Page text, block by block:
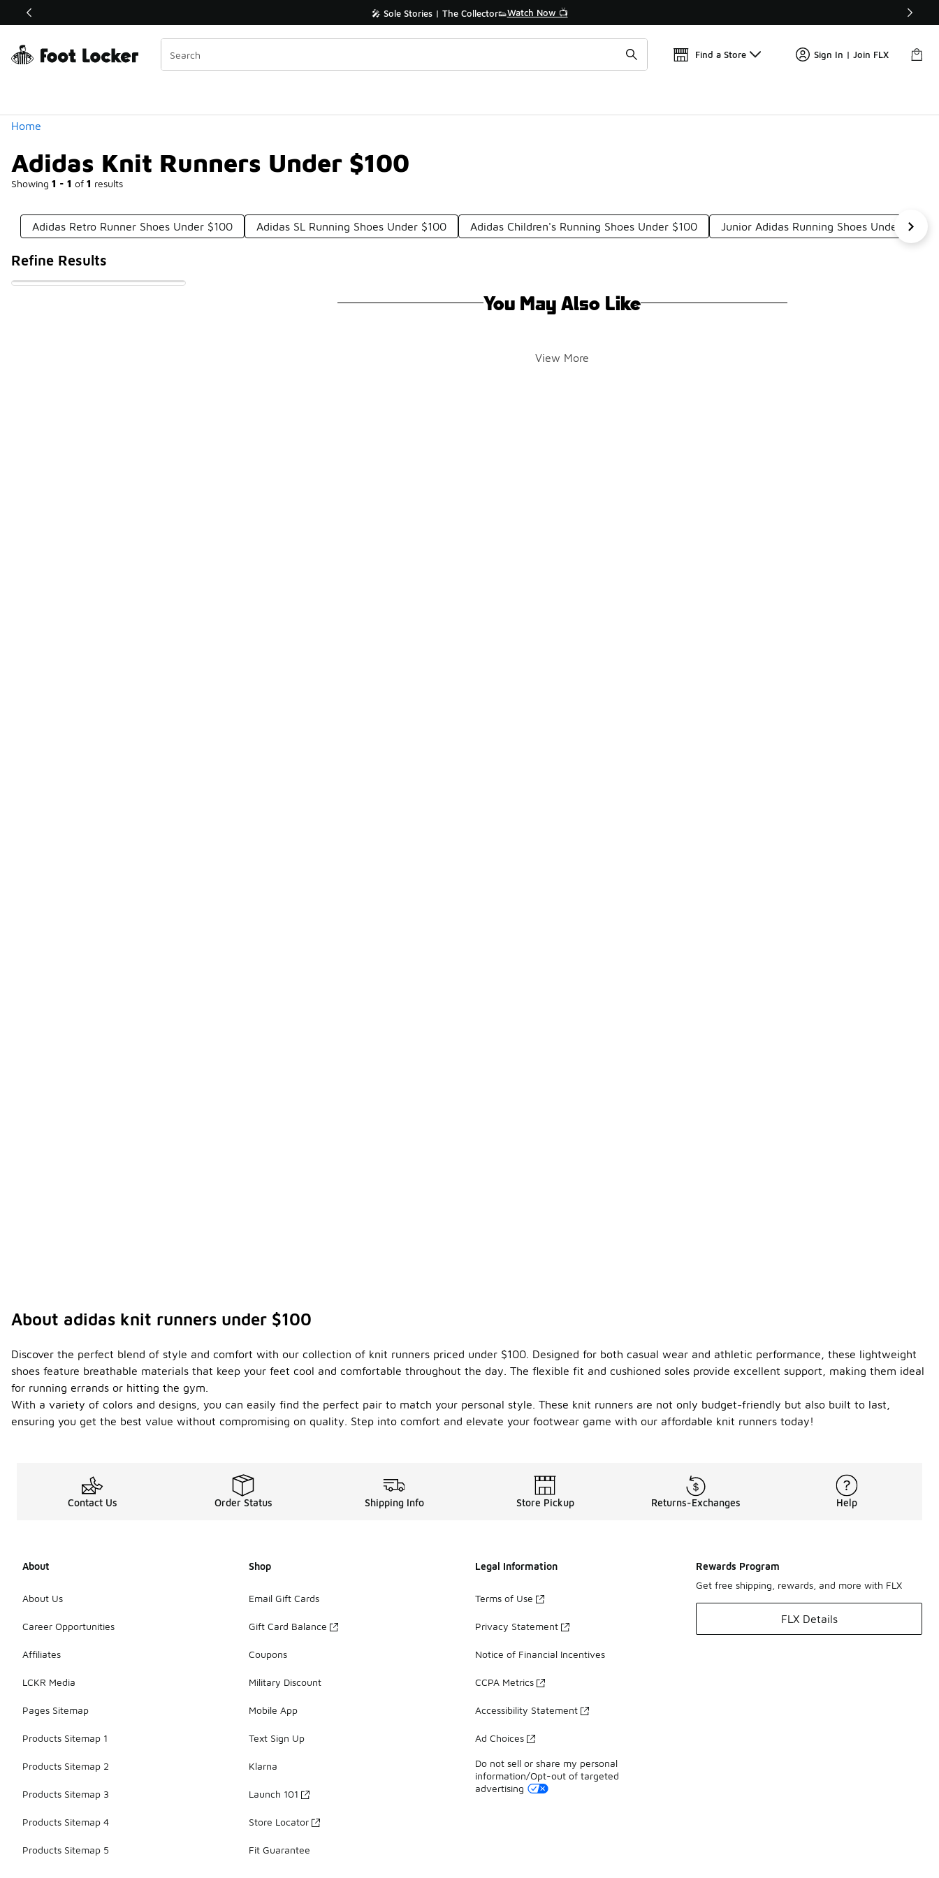
Off Sale Extended🔥 🎤 Sole Stories | The Collector👟Watch Now 📺
Find a Store Sign In | Join FLX
Home
Adidas Knit Runners Under $100
Showing 1 - 1 of 1 results
Similar
Categories
Adidas Retro Runner Shoes Under $100 Adidas SL Running Shoes Under $100 Adidas Children's Running Shoes Under $100 Junior Adidas Running Shoes Under $100
Refine Results
You May Also Like
View More
About adidas knit runners under $100
Discover the perfect blend of style and comfort with our collection of knit runners priced under $100. Designed for both casual wear and athletic performance, these lightweight
shoes feature breathable materials that keep your feet cool and comfortable throughout the day. The flexible fit and cushioned soles provide excellent support, making them ideal
for running errands or hitting the gym.
With a variety of colors and designs, you can easily find the perfect pair to match your personal style. These knit runners are not only budget-friendly but also built to last,
ensuring you get the best value without compromising on quality. Step into comfort and elevate your footwear game with our affordable knit runners today!
Contact Us Order Status Shipping Info Store Pickup Returns-Exchanges Help
About
About Us
Career Opportunities
Affiliates
LCKR Media
Pages Sitemap
Products Sitemap 1
Products Sitemap 2
Products Sitemap 3
Products Sitemap 4
Products Sitemap 5
Shop
Email Gift Cards
Gift Card Balance
Coupons
Military Discount
Mobile App
Text Sign Up
Klarna
Launch 101
Store Locator
Fit Guarantee
Legal Information
Terms of Use
Privacy Statement
Notice of Financial Incentives
CCPA Metrics
Accessibility Statement
Ad Choices
Do not sell or share my personal
information/Opt-out of targeted
advertising
Rewards Program
Get free shipping, rewards, and more with FLX
FLX Details